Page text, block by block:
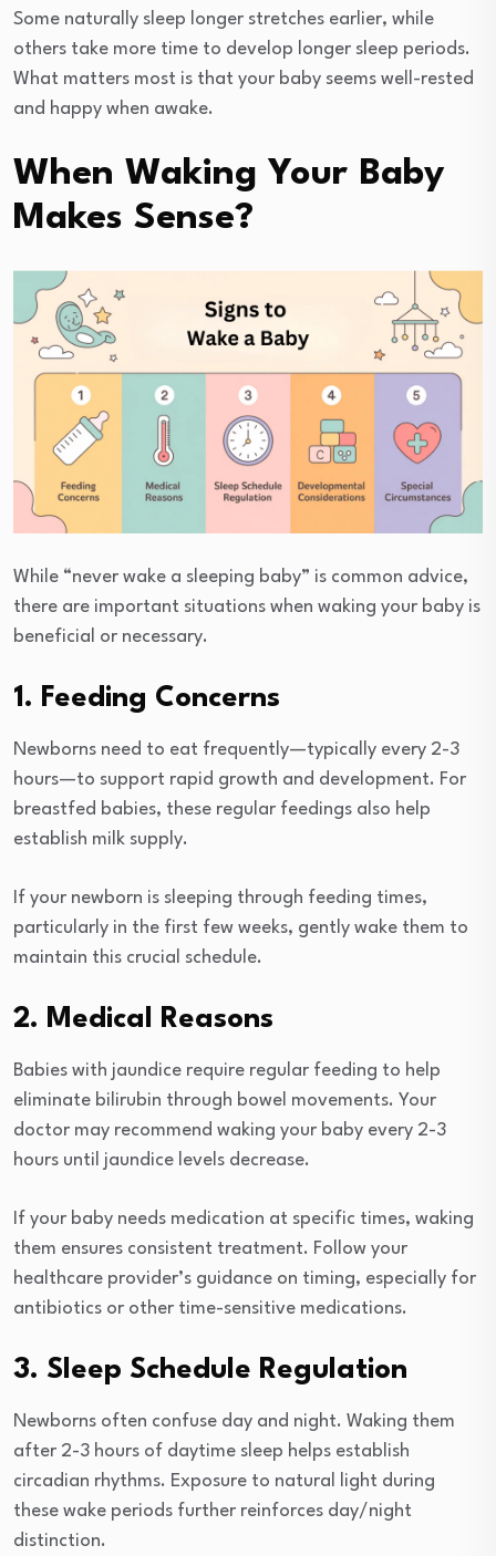
Some naturally sleep longer stretches earlier, while
others take more time to develop longer sleep periods.
What matters most is that your baby seems well-rested
and happy when awake.
When Waking Your Baby
Makes Sense?
While “never wake a sleeping baby” is common advice,
there are important situations when waking your baby is
beneficial or necessary.
1. Feeding Concerns
Newborns need to eat frequently—typically every 2-3
hours—to support rapid growth and development. For
breastfed babies, these regular feedings also help
establish milk supply.
If your newborn is sleeping through feeding times,
particularly in the first few weeks, gently wake them to
maintain this crucial schedule.
2. Medical Reasons
Babies with jaundice require regular feeding to help
eliminate bilirubin through bowel movements. Your
doctor may recommend waking your baby every 2-3
hours until jaundice levels decrease.
If your baby needs medication at specific times, waking
them ensures consistent treatment. Follow your
healthcare provider’s guidance on timing, especially for
antibiotics or other time-sensitive medications.
3. Sleep Schedule Regulation
Newborns often confuse day and night. Waking them
after 2-3 hours of daytime sleep helps establish
circadian rhythms. Exposure to natural light during
these wake periods further reinforces day/night
distinction.